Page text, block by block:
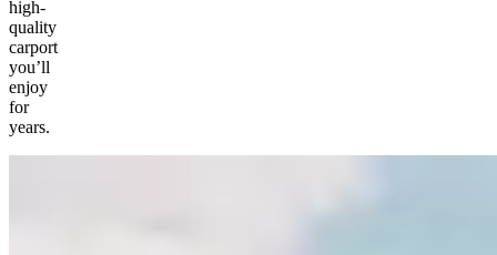
high-
quality
carport
you’ll
enjoy
for
years.